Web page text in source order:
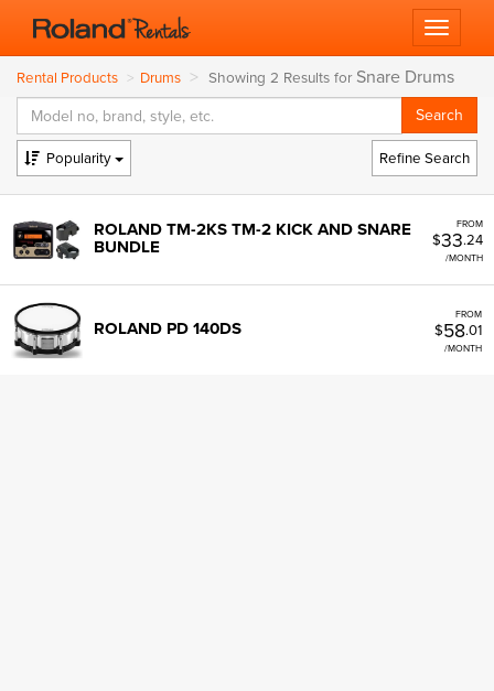
Toggle
Rental Products Drums Showing 2 Results for Snare Drums
Refine Search
Popularity
FROM
$33.24
/MONTH
ROLAND TM-2KS TM-2 KICK AND SNARE
BUNDLE
FROM
$58.01
/MONTH
ROLAND PD 140DS